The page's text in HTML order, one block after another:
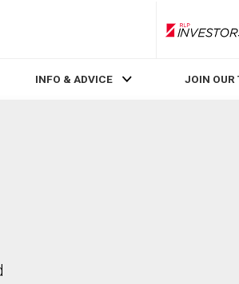
INFO & ADVICE JOIN OUR